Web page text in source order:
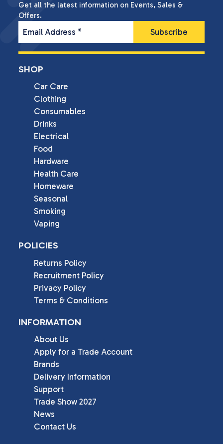
Get all the latest information on Events, Sales &
Offers.
Email Address *
SHOP
Car Care
Clothing
Consumables
Drinks
Electrical
Food
Hardware
Health Care
Homeware
Seasonal
Smoking
Vaping
POLICIES
Returns Policy
Recruitment Policy
Privacy Policy
Terms & Conditions
INFORMATION
About Us
Apply for a Trade Account
Brands
Delivery Information
Support
Trade Show 2027
News
Contact Us